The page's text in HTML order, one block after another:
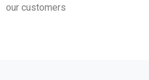
our customers